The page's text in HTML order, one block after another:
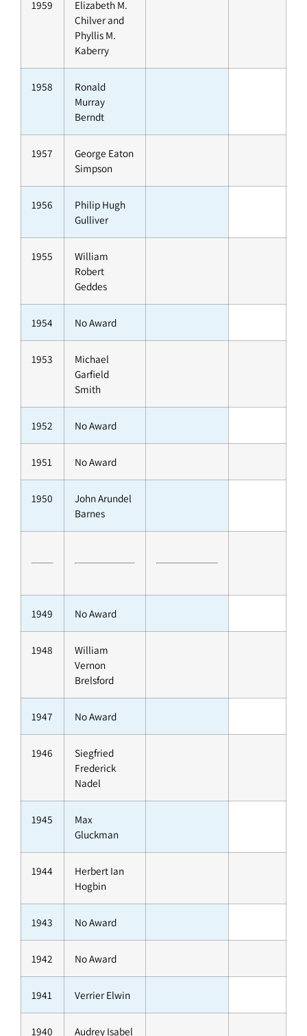
1959
Elizabeth M.
Chilver and
Phyllis M.
Kaberry
1958
Ronald
Murray
Berndt
1957
George Eaton
Simpson
1956
Philip Hugh
Gulliver
1955
William
Robert
Geddes
1954 No Award
1953
Michael
Garfield
Smith
1952 No Award
1951 No Award
1950
John Arundel
Barnes
1949 No Award
1948
William
Vernon
Brelsford
1947 No Award
1946
Siegfried
Frederick
Nadel
1945
Max
Gluckman
1944
Herbert Ian
Hogbin
1943 No Award
1942 No Award
1941 Verrier Elwin
1940 Audrey Isabel